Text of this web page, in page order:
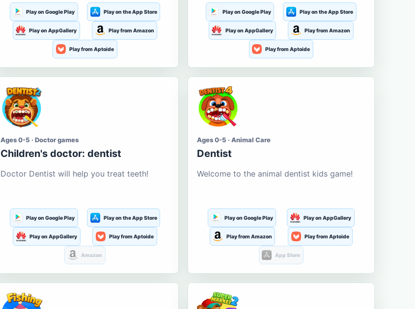
Play on Google Play Play on the App Store
Play on AppGallery Play from Amazon
Play from Aptoide
Play on Google Play Play on the App Store
Play on AppGallery Play from Amazon
Play from Aptoide
Ages 0-5 · Doctor games
Children's doctor: dentist
Doctor Dentist will help you treat teeth!
Play on Google Play Play on the App Store
Play on AppGallery Play from Aptoide
Amazon
Ages 0-5 · Animal Care
Dentist
Welcome to the animal dentist kids game!
Play on Google Play Play on AppGallery
Play from Amazon Play from Aptoide
App Store